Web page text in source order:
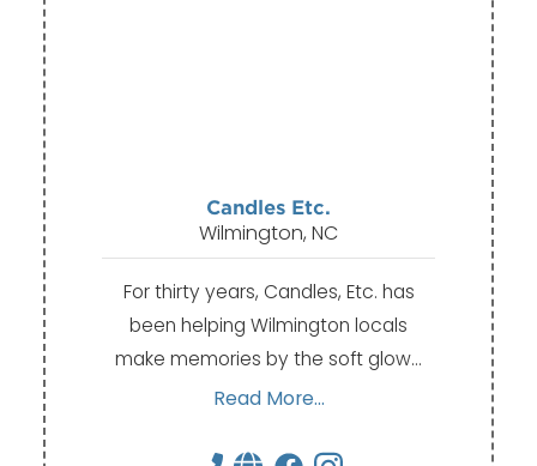
Candles Etc.
Wilmington, NC
For thirty years, Candles, Etc. has
been helping Wilmington locals
make memories by the soft glow…
Read More...